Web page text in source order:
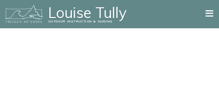
≡
Louise Tully
OUTDOOR INSTRUCTION & GUIDING